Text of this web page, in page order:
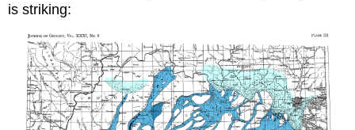
is striking: